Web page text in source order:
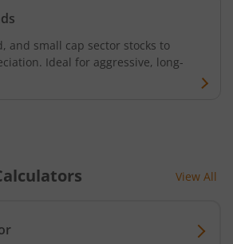
Fund
250 Index Fund
Fund
FOF
and small cap sector stocks to
Ideal for aggressive, long-
View All